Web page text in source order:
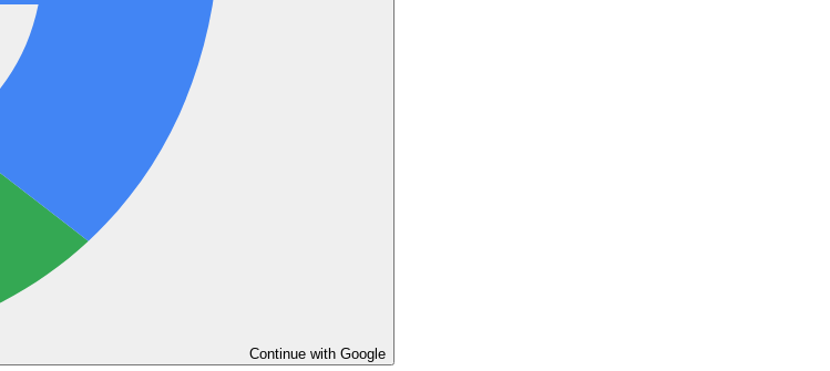
Continue with Google